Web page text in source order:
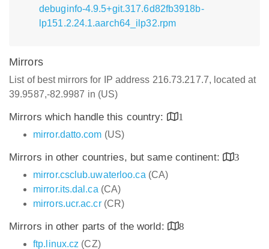
debuginfo-4.9.5+git.317.6d82fb3918b-
lp151.2.24.1.aarch64_ilp32.rpm
Mirrors
List of best mirrors for IP address 216.73.217.7, located at
39.9587,-82.9987 in (US)
Mirrors which handle this country:
1
mirror.datto.com (US)
Mirrors in other countries, but same continent:
3
mirror.csclub.uwaterloo.ca (CA)
mirror.its.dal.ca (CA)
mirrors.ucr.ac.cr(CR)
Mirrors in other parts of the world:
8
ftp.linux.cz (CZ)